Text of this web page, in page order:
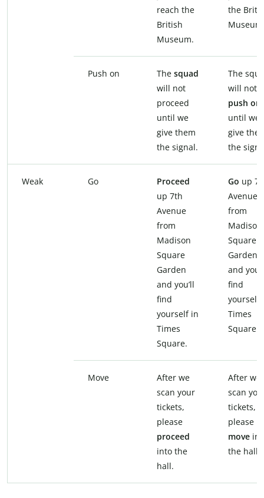
reach the
British
Museum.
the
Push on The squad
will not
proceed
until we
give them
the signal.
The
will not
push on
until we
give
the
Weak Go
Proceed
up 7th
Avenue
from
Madison
Square
Garden
and you’ll
find
yourself in
Times
Square.
Go up
Avenue
from
Madison
Square
Garden
and
find
yourself
Times
Square.
Move
After we
scan your
tickets,
please
proceed
into the
hall.
After we
scan
tickets,
please
move
the hall.